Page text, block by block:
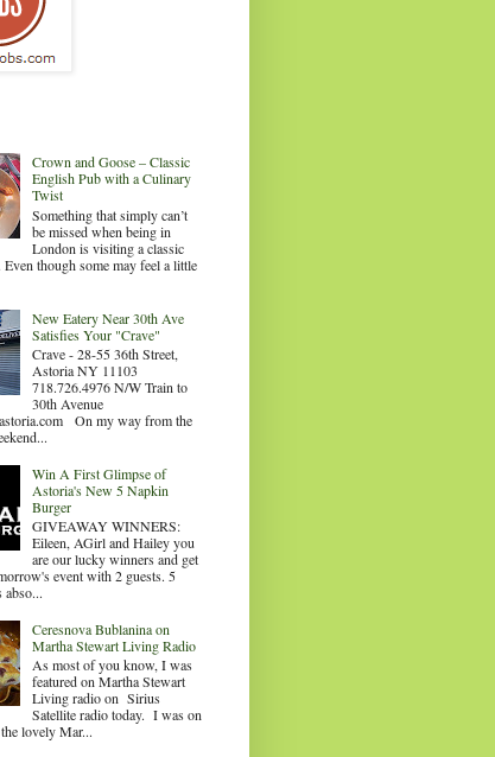
Crown and Goose – Classic
English Pub with a Culinary
Twist
Something that simply can’t
be missed when being in
London is visiting a classic
though some may feel a little
New Eatery Near 30th Ave
Satisfies Your "Crave"
Crave - 28-55 36th Street,
Astoria NY 11103
718.726.4976 N/W Train to
30th Avenue
On my way from the
Win A First Glimpse of
Astoria's New 5 Napkin
Burger
GIVEAWAY WINNERS:
Eileen, AGirl and Hailey you
are our lucky winners and get
event with 2 guests. 5
abso...
Ceresnova Bublanina on
Martha Stewart Living Radio
As most of you know, I was
featured on Martha Stewart
Living radio on Sirius
Satellite radio today. I was on
lovely Mar...